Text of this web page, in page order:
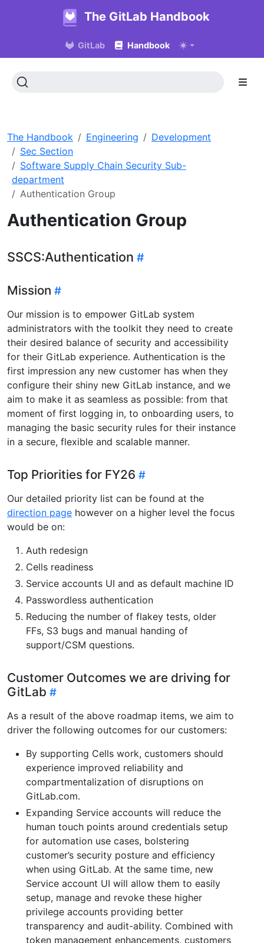
The GitLab Handbook
GitLab Handbook
The Handbook Engineering
Development
Sec Section
Software Supply Chain Security Sub-
department
Authentication Group
Authentication Group
SSCS:Authentication
Mission
Our mission is to empower GitLab system
administrators with the toolkit they need to create
their desired balance of security and accessibility
for their GitLab experience. Authentication is the
first impression any new customer has when they
configure their shiny new GitLab instance, and we
aim to make it as seamless as possible: from that
moment of first logging in, to onboarding users, to
managing the basic security rules for their instance
in a secure, flexible and scalable manner.
Top Priorities for FY26
Our detailed priority list can be found at the
direction page however on a higher level the focus
would be on:
Auth redesign
Cells readiness
Service accounts UI and as default machine ID
Passwordless authentication
Reducing the number of flakey tests, older
FFs, S3 bugs and manual handing of
support/CSM questions.
Customer Outcomes we are driving for
GitLab
As a result of the above roadmap items, we aim to
driver the following outcomes for our customers:
By supporting Cells work, customers should
experience improved reliability and
compartmentalization of disruptions on
GitLab.com.
Expanding Service accounts will reduce the
human touch points around credentials setup
for automation use cases, bolstering
customer’s security posture and efficiency
when using GitLab. At the same time, new
Service account UI will allow them to easily
setup, manage and revoke these higher
privilege accounts providing better
transparency and audit-ability. Combined with
token management enhancements, customers